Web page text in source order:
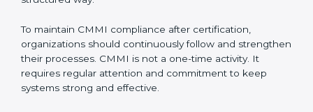
natural part of everyday work.
CMMI appraisals are an important part of the
certification journey. These appraisals include internal
checks done by the organization and official
evaluations conducted by authorized CMMI
appraisers. Internal checks help teams understand